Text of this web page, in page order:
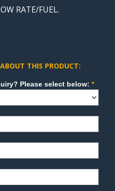
RATE/FUEL.
THIS PRODUCT:
How can we direct your inquiry? Please select below:*